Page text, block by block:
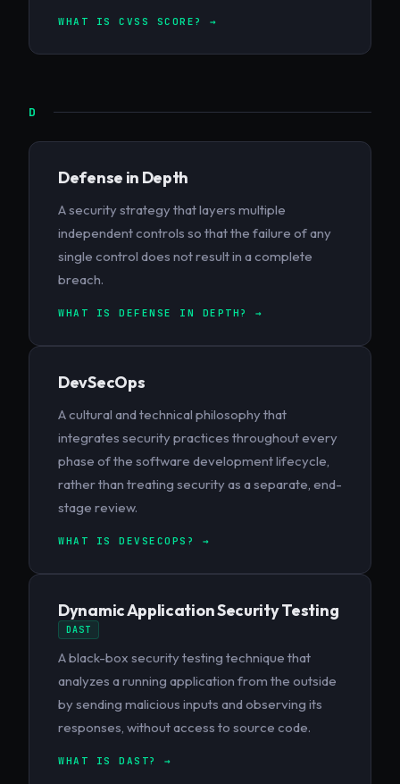
WHAT IS CVSS SCORE? →
D
Defense in Depth
A security strategy that layers multiple
independent controls so that the failure of any
single control does not result in a complete
breach.
WHAT IS DEFENSE IN DEPTH? →
DevSecOps
A cultural and technical philosophy that
integrates security practices throughout every
phase of the software development lifecycle,
rather than treating security as a separate, end-
stage review.
WHAT IS DEVSECOPS? →
Dynamic Application Security Testing
DAST
A black-box security testing technique that
analyzes a running application from the outside
by sending malicious inputs and observing its
responses, without access to source code.
WHAT IS DAST? →